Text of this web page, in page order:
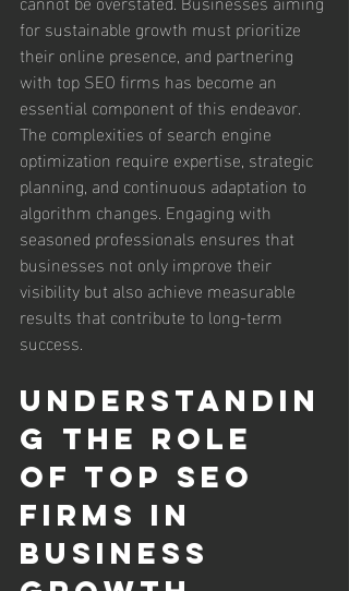
for sustainable growth must prioritize
their online presence, and partnering
with top SEO firms has become an
essential component of this endeavor.
The complexities of search engine
optimization require expertise, strategic
planning, and continuous adaptation to
algorithm changes. Engaging with
seasoned professionals ensures that
businesses not only improve their
visibility but also achieve measurable
results that contribute to long-term
success.
Understandin
g the Role
of Top SEO
Firms in
Business